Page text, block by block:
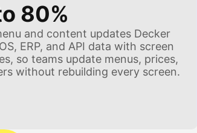
80%
and content updates Decker
ERP, and API data with screen
so teams update menus, prices,
without rebuilding every screen.